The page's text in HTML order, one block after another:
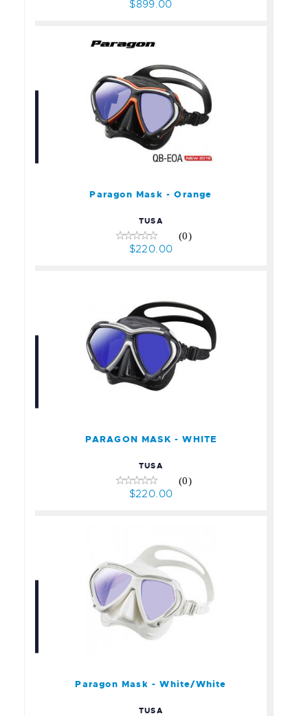
$899.00
Paragon Mask - Orange
$220.00
Paragon Mask - Orange
TUSA
(0)
$220.00
PARAGON MASK - WHITE
PARAGON MASK - WHITE
TUSA
(0)
$220.00
Paragon Mask -
Paragon Mask - White/White
TUSA